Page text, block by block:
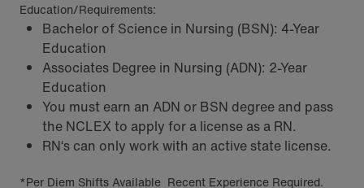
Education/Requirements:
Bachelor of Science in Nursing (BSN): 4-Year
Education
Associates Degree in Nursing (ADN): 2-Year
Education
You must earn an ADN or BSN degree and pass
the NCLEX to apply for a license as a RN.
RN‘s can only work with an active state license.
*Per Diem Shifts Available Recent Experience Required.